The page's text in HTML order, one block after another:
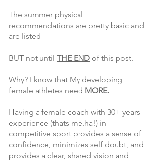
The summer physical
recommendations are pretty basic and
are listed-
BUT not until THE END of this post.
Why? I know that My developing
female athletes need MORE.
Having a female coach with 30+ years
experience (thats me.ha!) in
competitive sport provides a sense of
confidence, minimizes self doubt, and
provides a clear, shared vision and